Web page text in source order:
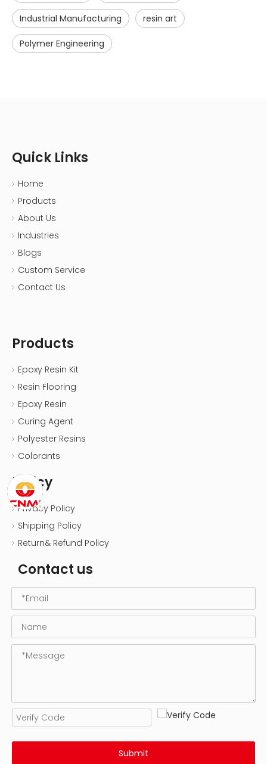
Industrial Manufacturing resin art
Polymer Engineering
Quick Links
Home
Products
About Us
Industries
Blogs
Custom Service
Contact Us
Products
Epoxy Resin Kit
Resin Flooring
Epoxy Resin
Curing Agent
Polyester Resins
Colorants
Policy
Privacy Policy
Shipping Policy
Return& Refund Policy
Contact us
Submit